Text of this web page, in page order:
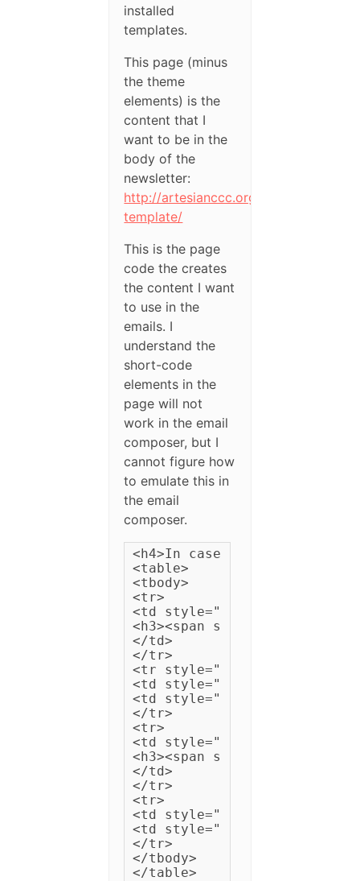
installed
templates.
This page (minus
the theme
elements) is the
content that I
want to be in the
body of the
newsletter:
http://artesianccc.org/newsletter-
template/
This is the page
code the creates
the content I want
to use in the
emails. I
understand the
short-code
elements in the
page will not
work in the email
composer, but I
cannot figure how
to emulate this in
the email
composer.
<h4>In case you missed it,
<table>
<tbody>
<tr>
<td style="padding: 3px
<h3><span style="color:
</td>
</tr>
<tr style="padding: 5px
<td style="padding: 5px
<td style="padding: 5px
</tr>
<tr>
<td style="padding: 3px
<h3><span style="color:
</td>
</tr>
<tr>
<td style="padding: 5px
<td style="padding: 5px
</tr>
</tbody>
</table>